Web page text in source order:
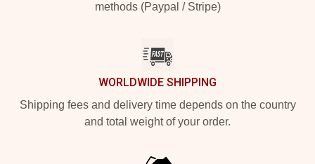
methods (Paypal / Stripe)
WORLDWIDE SHIPPING
Shipping fees and delivery time depends on the country
and total weight of your order.